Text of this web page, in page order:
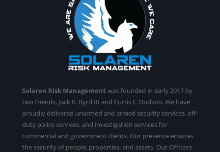
Solaren Risk Management was founded in early 2017 by
two friends, Jack K. Byrd III and Curtis E. Dodson. We have
proudly delivered unarmed and armed security services,off-
duty police services, and investigation services for
commercial and government clients. Our presence ensures
the security of people, properties, and assets. Our Officers